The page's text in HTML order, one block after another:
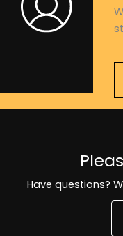
Have questions?